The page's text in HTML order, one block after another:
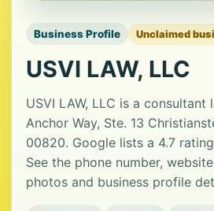
Business Profile Unclaimed
USVI LAW, LLC
USVI LAW, LLC is a
Anchor Way, Ste. 13
00820. Google lists a 4.7
See the phone number,
photos and business profile